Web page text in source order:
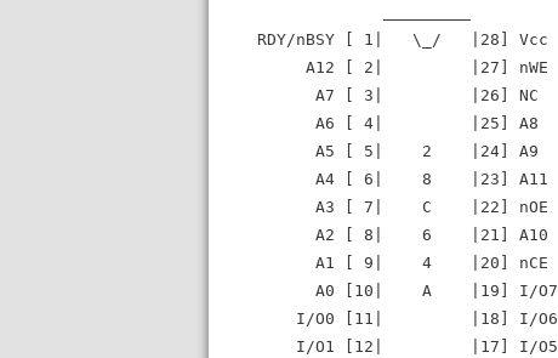
RDY/nBSY [ 1| \_/ |28] Vcc
A12 [ 2| |27] nWE
A7 [ 3| |26] NC
A6 [ 4| |25] A8
A5 [ 5| 2 |24] A9
A4 [ 6| 8 |23] A11
A3 [ 7| C |22] nOE
A2 [ 8| 6 |21] A10
A1 [ 9| 4 |20] nCE
A0 [10| A |19] I/O7
I/O0 [11| |18] I/O6
I/O1 [12| |17] I/O5